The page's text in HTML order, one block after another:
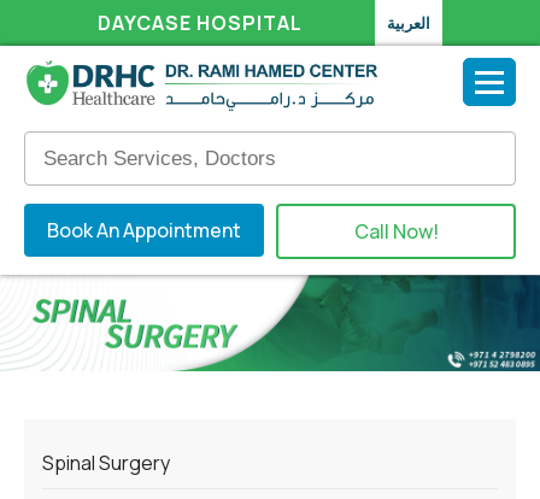
DAYCASE HOSPITAL العربية
Book An Appointment Call Now!
Spinal Surgery